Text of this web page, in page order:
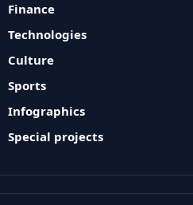
Finance
Technologies
Culture
Sports
Infographics
Special projects